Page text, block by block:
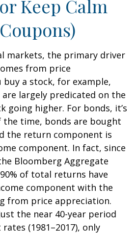
Keep Calm
markets, the primary driver
from price
buy a stock, for example,
largely predicated on the
going higher. For bonds, it’s
time, bonds are bought
the return component is
component. In fact, since
Bloomberg Aggregate
of total returns have
component with the
from price appreciation.
the near 40-year period
(1981–2017), only